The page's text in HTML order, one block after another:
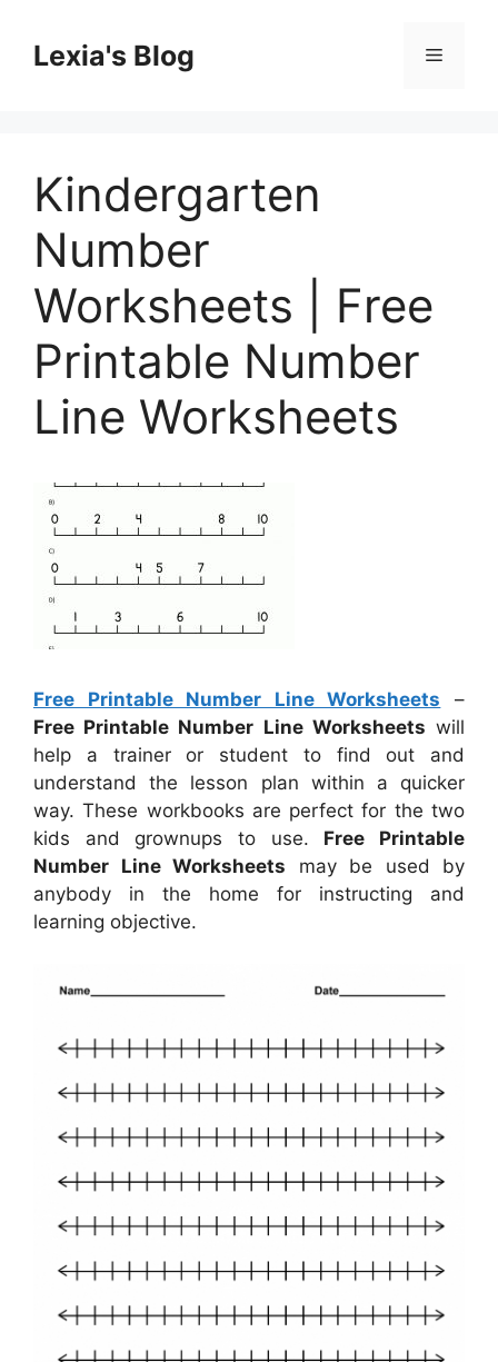
contentLexia's Blog Menu
Kindergarten
Number
Worksheets | Free
Printable Number
Line Worksheets
Free Printable Number Line Worksheets –
Free Printable Number Line Worksheets will
help a trainer or student to find out and
understand the lesson plan within a quicker
way. These workbooks are perfect for the two
kids and grownups to use. Free Printable
Number Line Worksheets may be used by
anybody in the home for instructing and
learning objective.